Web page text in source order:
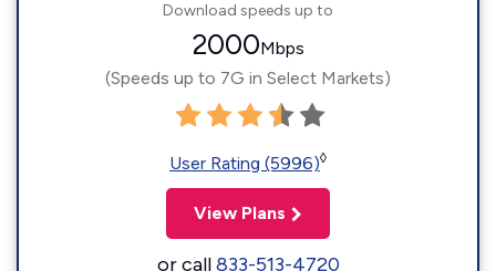
Download speeds up to
2000Mbps
(Speeds up to 7G in Select Markets)
User Rating (5996)◊
View Plans
or call833-513-4720